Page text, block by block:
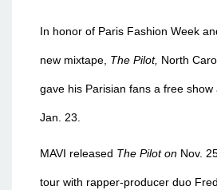
In honor of Paris Fashion Week
new mixtape, The Pilot, North
gave his Parisian fans a free
Jan. 23.
MAVI released The Pilot on Nov.
tour with rapper-producer duo